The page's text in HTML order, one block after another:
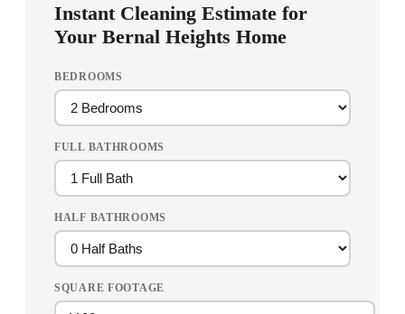
Instant Cleaning Estimate for
Your Bernal Heights Home
BEDROOMS
FULL BATHROOMS
HALF BATHROOMS
SQUARE FOOTAGE